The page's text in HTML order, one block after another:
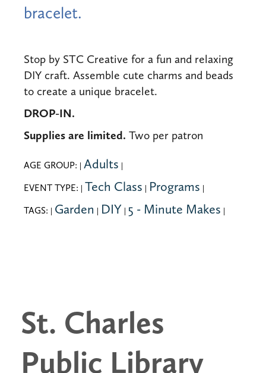
bracelet.
Stop by STC Creative for a fun and relaxing
DIY craft. Assemble cute charms and beads
to create a unique bracelet.
DROP-IN.
Supplies are limited. Two per patron
AGE GROUP: | Adults |
EVENT TYPE: | Tech Class | Programs |
TAGS: | Garden | DIY | 5 - Minute Makes |
St. Charles
Public Library